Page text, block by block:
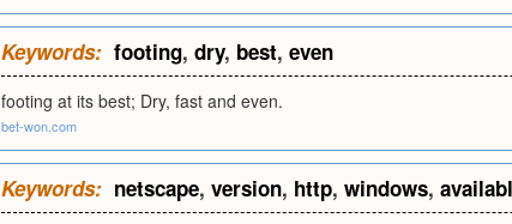
Keywords: footing, dry, best, even
footing at its best; Dry, fast and even.
bet-won.com
Keywords: netscape, version, http, windows,